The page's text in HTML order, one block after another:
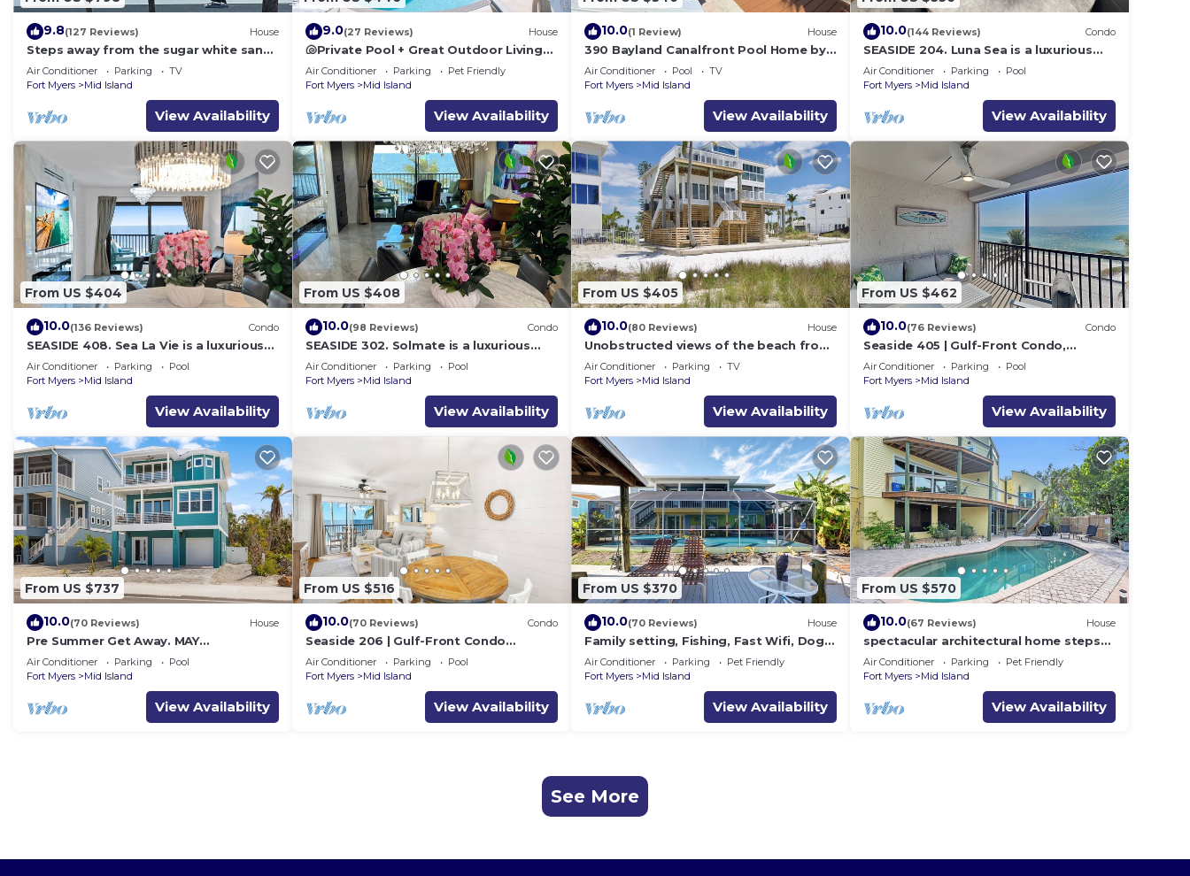
9.8(127 Reviews) House
Steps away from the sugar white sands
and blue water!
Air Conditioner Parking
TV
Fort Myers
Mid Island
View Availability
9.0(27 Reviews) House
🐚Private Pool + Great Outdoor Living
Space- Walk2Bch-Cozy Cottage
Air Conditioner Parking
Pet Friendly
Fort Myers
Mid Island
View Availability
10.0(1 Review) House
390 Bayland Canalfront Pool Home by
Beach
Air Conditioner Pool
TV
Fort Myers
Mid Island
View Availability
10.0(144 Reviews) Condo
SEASIDE 204. Luna Sea is a luxurious
BEACHFRONT 2BR/2BA Condo in FMB
Air Conditioner Parking
Pool
Fort Myers
Mid Island
View Availability
From US $404
10.0(136 Reviews) Condo
SEASIDE 408. Sea La Vie is a luxurious
BEACHFRONT 2BR/2BA Condo in FMB
Air Conditioner Parking
Pool
Fort Myers
Mid Island
View Availability
From US $408
10.0(98 Reviews) Condo
SEASIDE 302. Solmate is a luxurious
BEACHFRONT 2BR/2BA Condo in FMB
Air Conditioner Parking
Pool
Fort Myers
Mid Island
View Availability
From US $405
10.0(80 Reviews) House
Unobstructed views of the beach from
Lone Palm Retreat
Air Conditioner Parking
TV
Fort Myers
Mid Island
View Availability
From US $462
10.0(76 Reviews) Condo
Seaside 405 | Gulf-Front Condo,
Renovated, Stunning Views + Beach
Access!
Air Conditioner Parking
Pool
Fort Myers
Mid Island
View Availability
From US $737
10.0(70 Reviews) House
Pre Summer Get Away. MAY
DISCOUNTED! FULL gulf views 220steps
to the ocean.
Air Conditioner Parking
Pool
Fort Myers
Mid Island
View Availability
From US $516
10.0(70 Reviews) Condo
Seaside 206 | Gulf-Front Condo
w/Views & Beach Access
Air Conditioner Parking
Pool
Fort Myers
Mid Island
View Availability
From US $370
10.0(70 Reviews) House
Family setting, Fishing, Fast Wifi, Dogs
ok, Hot tub, Private Beach aces, dock .
Air Conditioner Parking
Pet Friendly
Fort Myers
Mid Island
View Availability
From US $570
10.0(67 Reviews) House
spectacular architectural home steps
to the beach w/private heated pool on
canal
Air Conditioner Parking
Pet Friendly
Fort Myers
Mid Island
View Availability
See More